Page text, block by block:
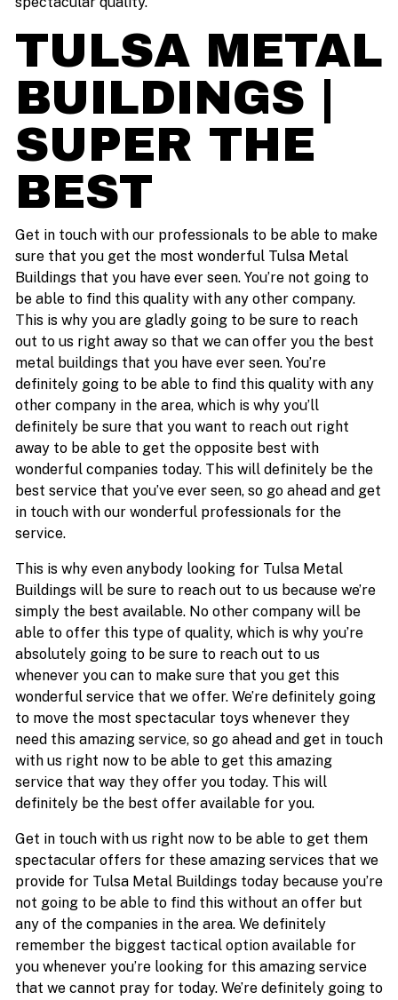
TULSA METAL
BUILDINGS |
SUPER THE
BEST
Get in touch with our professionals to be able to make
sure that you get the most wonderful Tulsa Metal
Buildings that you have ever seen. You’re not going to
be able to find this quality with any other company.
This is why you are gladly going to be sure to reach
out to us right away so that we can offer you the best
metal buildings that you have ever seen. You’re
definitely going to be able to find this quality with any
other company in the area, which is why you’ll
definitely be sure that you want to reach out right
away to be able to get the opposite best with
wonderful companies today. This will definitely be the
best service that you’ve ever seen, so go ahead and get
in touch with our wonderful professionals for the
service.
This is why even anybody looking for Tulsa Metal
Buildings will be sure to reach out to us because we’re
simply the best available. No other company will be
able to offer this type of quality, which is why you’re
absolutely going to be sure to reach out to us
whenever you can to make sure that you get this
wonderful service that we offer. We’re definitely going
to move the most spectacular toys whenever they
need this amazing service, so go ahead and get in touch
with us right now to be able to get this amazing
service that way they offer you today. This will
definitely be the best offer available for you.
Get in touch with us right now to be able to get them
spectacular offers for these amazing services that we
provide for Tulsa Metal Buildings today because you’re
not going to be able to find this without an offer but
any of the companies in the area. We definitely
remember the biggest tactical option available for
you whenever you’re looking for this amazing service
that we cannot pray for today. We’re definitely going to